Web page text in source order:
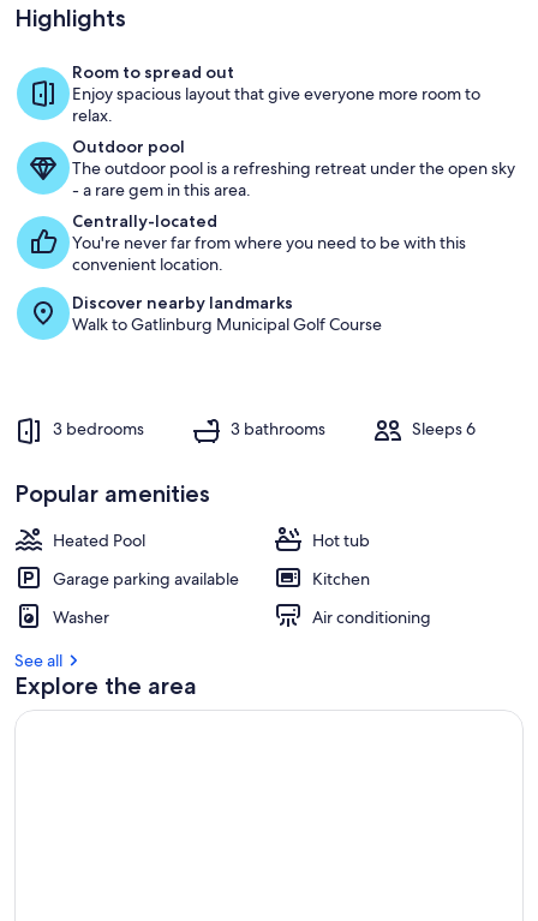
Loved
by
Guests
g
s
e
s
t
i
a
Highlights
Room to spread out
Enjoy spacious layout that give everyone more room to
relax.
Outdoor pool
The outdoor pool is a refreshing retreat under the open sky
- a rare gem in this area.
Centrally-located
You're never far from where you need to be with this
convenient location.
Discover nearby landmarks
Walk to Gatlinburg Municipal Golf Course
3 bedrooms 3 bathrooms Sleeps 6
Popular amenities
Heated Pool
Hot tub
Garage parking available
Kitchen
Washer
Air conditioning
See all
Explore the area